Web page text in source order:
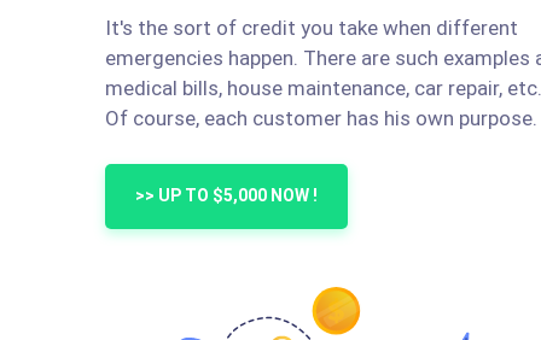
It's the sort of credit you take when different
emergencies happen. There are such examples
medical bills, house maintenance, car repair, etc.
Of course, each customer has his own purpose.
>> UP TO $5,000 NOW !